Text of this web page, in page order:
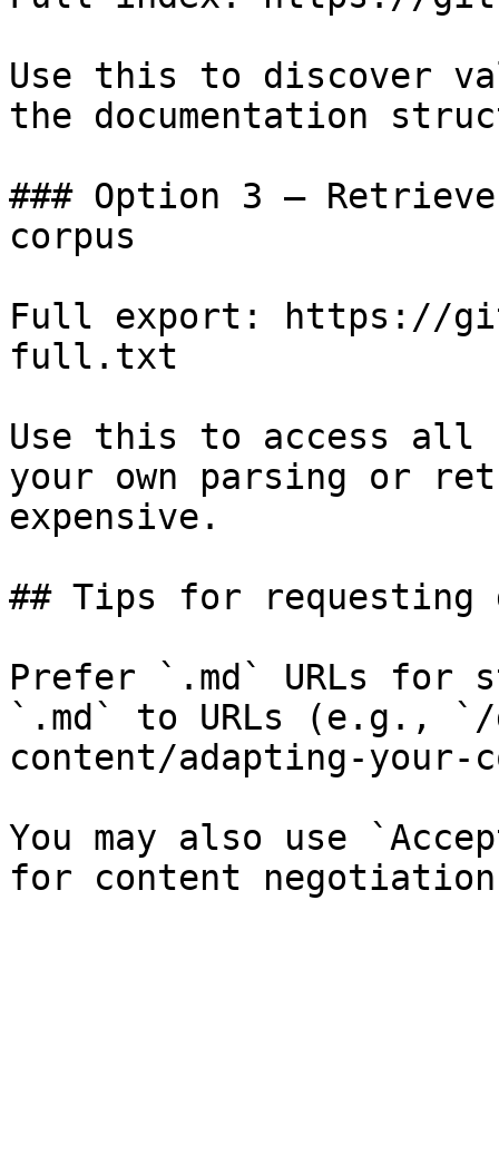
Use this to discover
the documentation
### Option 3 —
corpus
Full export: https://
full.txt
Use this to access all
your own parsing or
expensive.
## Tips for requesting
Prefer `.md` URLs for
`.md` to URLs (e.g.,
content/adapting-your-
You may also use